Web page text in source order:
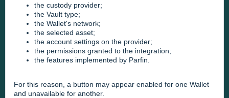
the custody provider;
the Vault type;
the Wallet's network;
the selected asset;
the account settings on the provider;
the permissions granted to the integration;
the features implemented by Parfin.
For this reason, a button may appear enabled for one Wallet
and unavailable for another.